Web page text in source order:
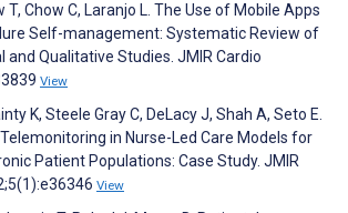
T, Chow C, Laranjo L. The Use of Mobile Apps
Self-management: Systematic Review of
and Qualitative Studies. JMIR Cardio
View
K, Steele Gray C, DeLacy J, Shah A, Seto E.
in Nurse-Led Care Models for
Patient Populations: Case Study. JMIR
View